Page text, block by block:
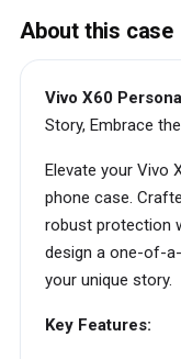
About this case
Vivo X60
Story, Embrace
Elevate your Vivo
phone case.
robust protection
design a one-of-
your unique story.
Key Features: